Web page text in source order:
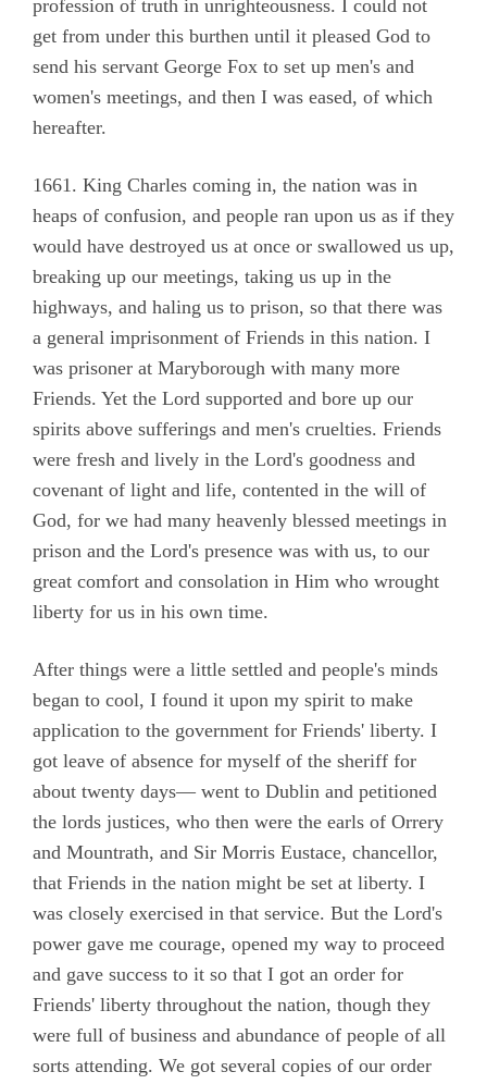
profession of truth in unrighteousness. I could not
get from under this burthen until it pleased God to
send his servant George Fox to set up men's and
women's meetings, and then I was eased, of which
hereafter.
1661. King Charles coming in, the nation was in
heaps of confusion, and people ran upon us as if they
would have destroyed us at once or swallowed us up,
breaking up our meetings, taking us up in the
highways, and haling us to prison, so that there was
a general imprisonment of Friends in this nation. I
was prisoner at Maryborough with many more
Friends. Yet the Lord supported and bore up our
spirits above sufferings and men's cruelties. Friends
were fresh and lively in the Lord's goodness and
covenant of light and life, contented in the will of
God, for we had many heavenly blessed meetings in
prison and the Lord's presence was with us, to our
great comfort and consolation in Him who wrought
liberty for us in his own time.
After things were a little settled and people's minds
began to cool, I found it upon my spirit to make
application to the government for Friends' liberty. I
got leave of absence for myself of the sheriff for
about twenty days— went to Dublin and petitioned
the lords justices, who then were the earls of Orrery
and Mountrath, and Sir Morris Eustace, chancellor,
that Friends in the nation might be set at liberty. I
was closely exercised in that service. But the Lord's
power gave me courage, opened my way to proceed
and gave success to it so that I got an order for
Friends' liberty throughout the nation, though they
were full of business and abundance of people of all
sorts attending. We got several copies of our order